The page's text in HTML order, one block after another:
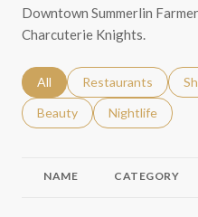
Downtown Summerlin
Charcuterie Knights.
Search businesses related
All Search businesses
Restaurants
Search businesses related to
Beauty Search
Nightlife
NAME CATEGORY